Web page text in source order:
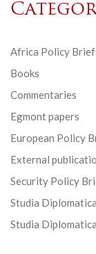
Africa Policy
Books
Commentaries
Egmont papers
European Policy
External
Security Policy
Studia Diplomatica
Studia